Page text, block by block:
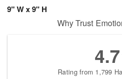
9" W x 9" H
Why Trust
4.7
Rating from 1,799